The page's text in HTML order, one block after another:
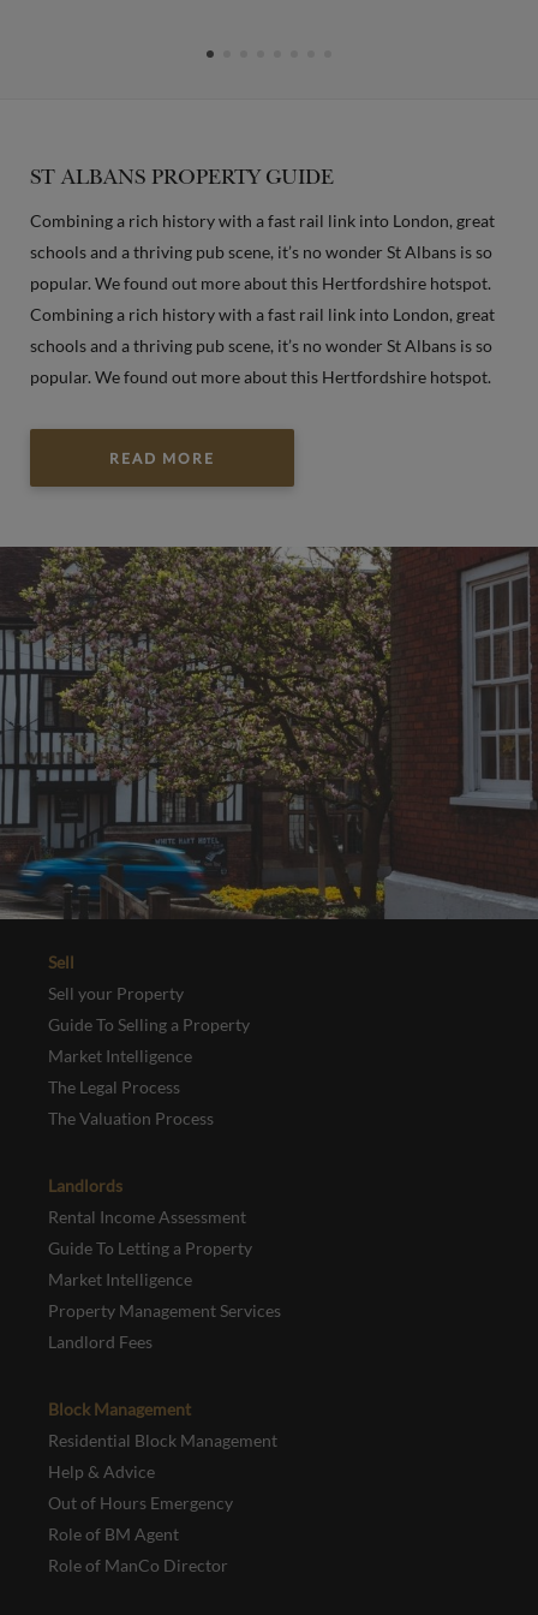
ST ALBANS PROPERTY GUIDE
Combining a rich history with a fast rail link into London, great
schools and a thriving pub scene, it’s no wonder St Albans is so
popular. We found out more about this Hertfordshire hotspot.
Combining a rich history with a fast rail link into London, great
schools and a thriving pub scene, it’s no wonder St Albans is so
popular. We found out more about this Hertfordshire hotspot.
READ MORE
Sell
Sell your Property
Guide To Selling a Property
Market Intelligence
The Legal Process
The Valuation Process
Landlords
Rental Income Assessment
Guide To Letting a Property
Market Intelligence
Property Management Services
Landlord Fees
Block Management
Residential Block Management
Help & Advice
Out of Hours Emergency
Role of BM Agent
Role of ManCo Director